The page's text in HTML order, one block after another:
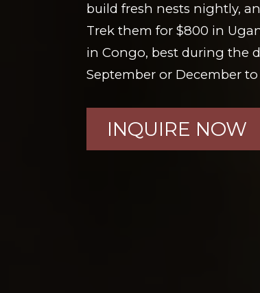
build fresh nests nightly,
Trek them for $800 in
in Congo, best during the
September or December to
INQUIRE NOW